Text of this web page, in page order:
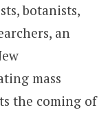
botanists,
an
mass
the coming of